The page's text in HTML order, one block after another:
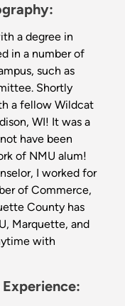
a degree in
in a number of
such as
Shortly
a fellow Wildcat
WI! It was a
have been
of NMU alum!
I worked for
of Commerce,
County has
Marquette, and
with